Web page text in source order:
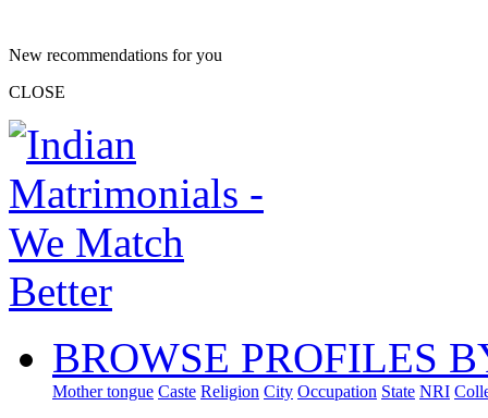
New recommendations for you
CLOSE
BROWSE PROFILES
Mother tongue Caste Religion City Occupation State NRI